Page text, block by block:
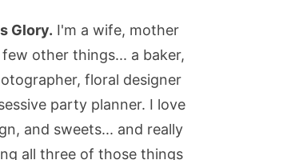
Glory. I'm a wife, mother
few other things... a baker,
floral designer
party planner. I love
and sweets... and really
all three of those things